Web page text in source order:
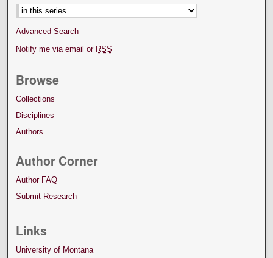
Advanced Search
Notify me via email or RSS
Browse
Collections
Disciplines
Authors
Author Corner
Author FAQ
Submit Research
Links
University of Montana